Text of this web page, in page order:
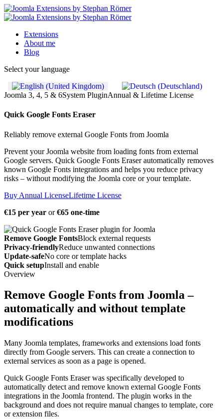
Extensions
About me
Blog
Select your language
Joomla 3, 4, 5 & 6System PluginAnnual & Lifetime License
Quick Google Fonts Eraser
Reliably remove external Google Fonts from Joomla
Prevent your Joomla website from loading fonts from external
Google servers. Quick Google Fonts Eraser automatically removes
known Google Fonts integrations and helps you reduce privacy
risks – without modifying the Joomla core or your template.
Buy Annual LicenseLifetime License
€15 per year or€65 one-time
Remove Google FontsBlock external requests
Privacy-friendlyReduce unwanted connections
Update-safeNo core or template hacks
Quick setupInstall and enable
Overview
Remove Google Fonts from Joomla –
automatically and without template
modifications
Many Joomla templates, frameworks and extensions load fonts
directly from Google servers. This can create a connection to
external services as soon as a page is opened.
Quick Google Fonts Eraser was specifically developed to
automatically detect and remove known external Google Fonts
integrations in the Joomla frontend. The plugin works in the
background and does not require manual changes to template, core
or extension files.